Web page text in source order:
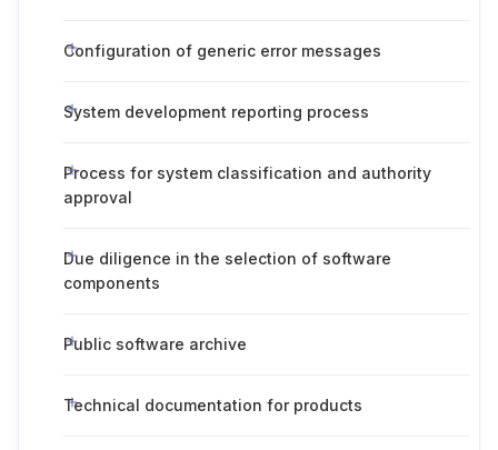
Configuration of generic error messages
System development reporting process
Process for system classification and authority
approval
Due diligence in the selection of software
components
Public software archive
Technical documentation for products